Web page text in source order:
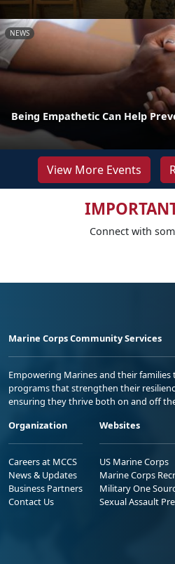
NEWS
Being Empathetic Can Help
View More Events
Connect with
Marine Corps Community Services
Empowering Marines and their
programs that strengthen their
ensuring they thrive both on and off
Organization
Careers at MCCS
News & Updates
Business Partners
Contact Us
Websites
US Marine Corps
Marine Corps
Military One
Sexual Assault